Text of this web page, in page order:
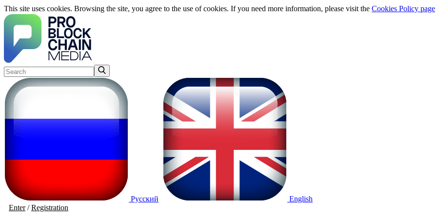
This site uses cookies. Browsing the site, you agree to the use of cookies. If you need more information, please visit the Cookies Policy page
Русский
English
Enter/Registration